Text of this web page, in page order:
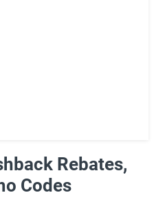
Rebates,
Codes